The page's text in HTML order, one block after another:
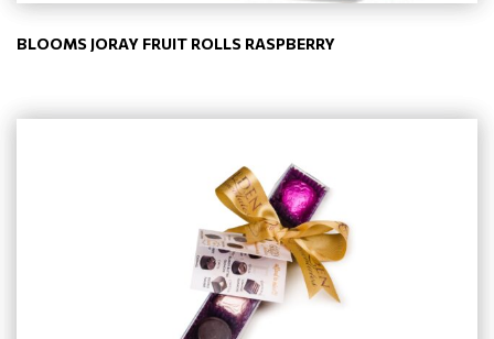
BLOOMS JORAY FRUIT ROLLS RASPBERRY